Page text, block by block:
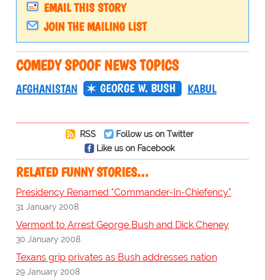
EMAIL THIS STORY
JOIN THE MAILING LIST
COMEDY SPOOF NEWS TOPICS
AFGHANISTAN GEORGE W. BUSH KABUL
RSS
Follow us on Twitter
Like us on Facebook
RELATED FUNNY STORIES…
Presidency Renamed "Commander-In-Chiefency"
31 January 2008
Vermont to Arrest George Bush and Dick Cheney
30 January 2008
Texans grip privates as Bush addresses nation
29 January 2008